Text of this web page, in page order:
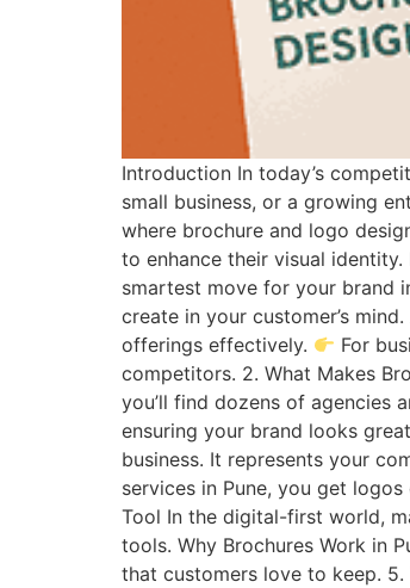
Introduction In today’s
small business, or a growing
where brochure and logo
to enhance their visual
smartest move for your brand
create in your customer’s
offerings effectively.
For
competitors. 2. What Makes
you’ll find dozens of agencies
ensuring your brand looks
business. It represents your
services in Pune, you get
Tool In the digital-first world,
tools. Why Brochures Work in
that customers love to keep. 5.